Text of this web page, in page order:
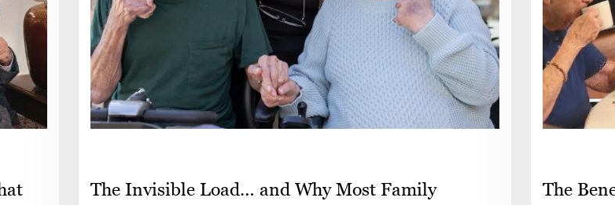
The Invisible Load… and Why Most Family
The